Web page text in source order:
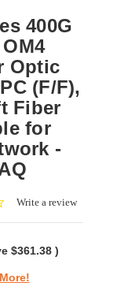
400G
Optic
(F/F),
Fiber
for
-
0.0Write a review
$361.38 )